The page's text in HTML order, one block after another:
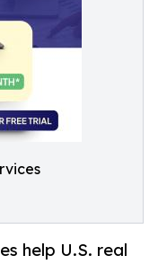
help U.S. real